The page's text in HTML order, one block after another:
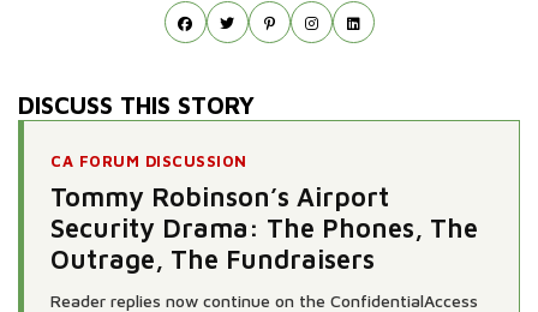
DISCUSS THIS STORY
CA FORUM DISCUSSION
Tommy Robinson’s Airport
Security Drama: The Phones, The
Outrage, The Fundraisers
Reader replies now continue on the ConfidentialAccess